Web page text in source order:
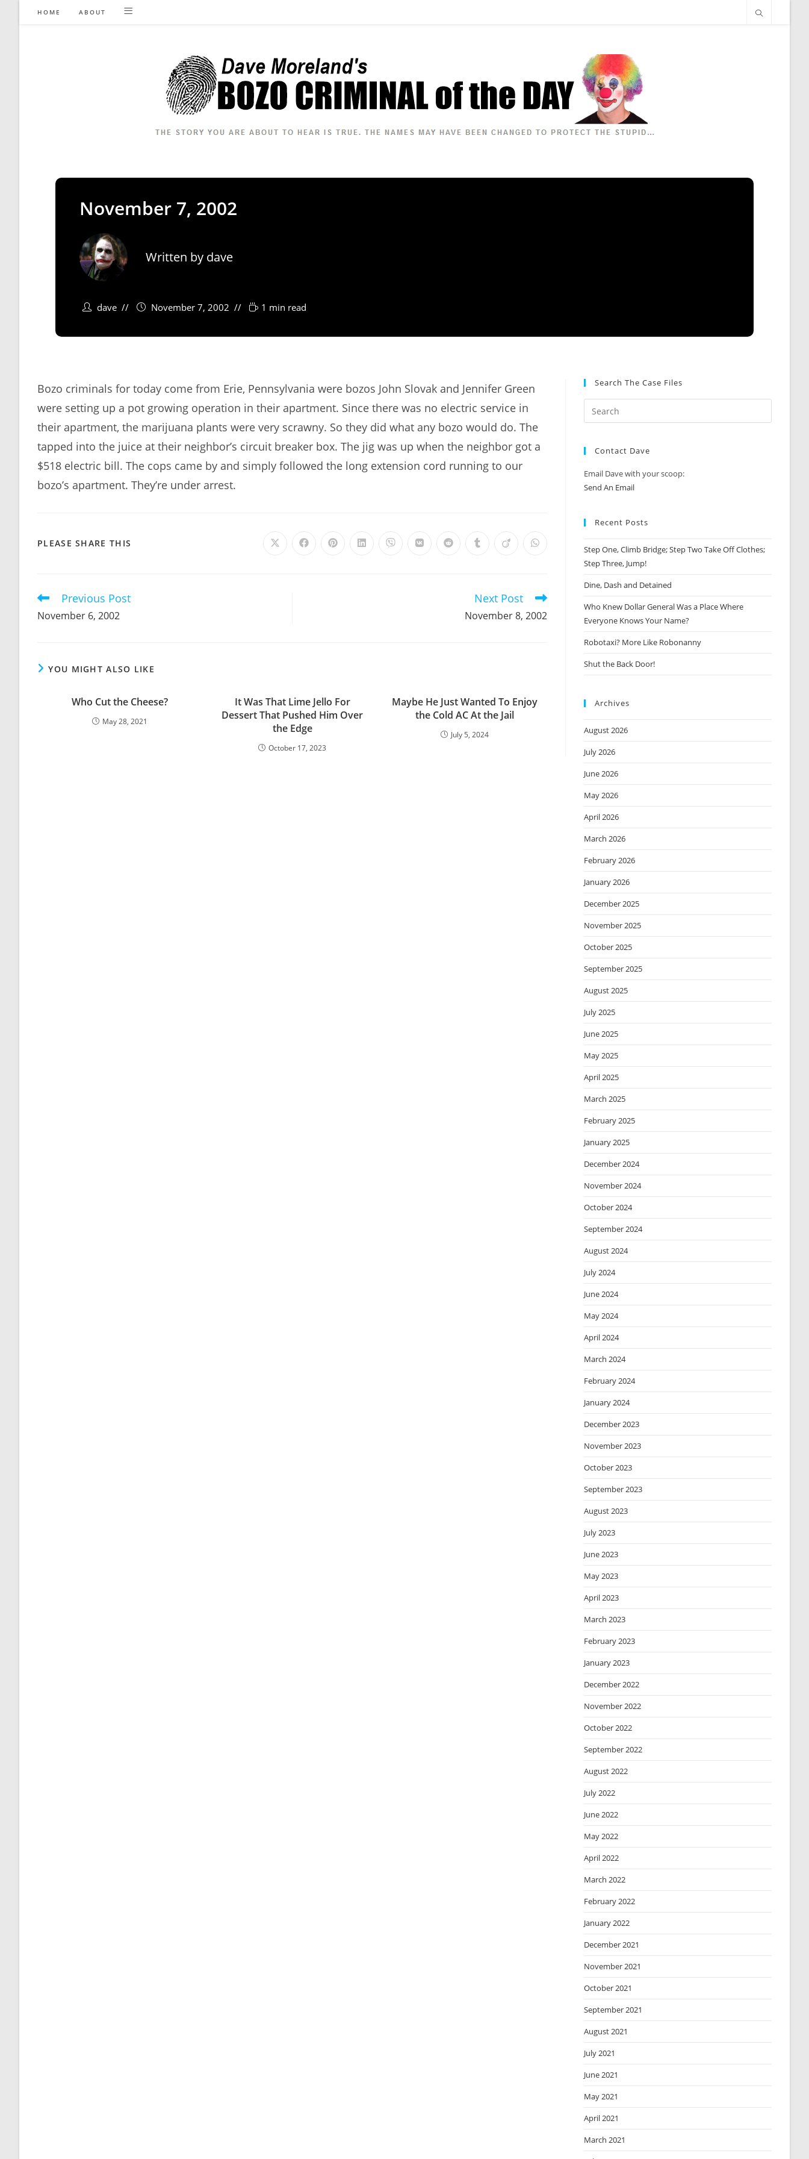
HOME ABOUT
November 7, 2002
Written by dave
dave November 7, 2002 1 min read
Bozo criminals for today come from Erie, Pennsylvania were bozos John Slovak and Jennifer Green
were setting up a pot growing operation in their apartment. Since there was no electric service in
their apartment, the marijuana plants were very scrawny. So they did what any bozo would do. The
tapped into the juice at their neighbor’s circuit breaker box. The jig was up when the neighbor got a
$518 electric bill. The cops came by and simply followed the long extension cord running to our
bozo’s apartment. They’re under arrest.
PLEASE SHARE THIS Opens Opens Opens Opens Opens Opens Opens Opens Opens Opens
Read
articles
Previous Post
November 6, 2002
Next Post
November 8, 2002
YOU MIGHT ALSO LIKE
Who Cut the Cheese?
May 28, 2021
It Was That Lime Jello For
Dessert That Pushed Him Over
the Edge
October 17, 2023
Maybe He Just Wanted To Enjoy
the Cold AC At the Jail
July 5, 2024
Search The Case Files
Contact Dave
Email Dave with your scoop:
Send An Email
Recent Posts
Step One, Climb Bridge; Step Two Take Off Clothes;
Step Three, Jump!
Dine, Dash and Detained
Who Knew Dollar General Was a Place Where
Everyone Knows Your Name?
Robotaxi? More Like Robonanny
Shut the Back Door!
Archives
August 2026
July 2026
June 2026
May 2026
April 2026
March 2026
February 2026
January 2026
December 2025
November 2025
October 2025
September 2025
August 2025
July 2025
June 2025
May 2025
April 2025
March 2025
February 2025
January 2025
December 2024
November 2024
October 2024
September 2024
August 2024
July 2024
June 2024
May 2024
April 2024
March 2024
February 2024
January 2024
December 2023
November 2023
October 2023
September 2023
August 2023
July 2023
June 2023
May 2023
April 2023
March 2023
February 2023
January 2023
December 2022
November 2022
October 2022
September 2022
August 2022
July 2022
June 2022
May 2022
April 2022
March 2022
February 2022
January 2022
December 2021
November 2021
October 2021
September 2021
August 2021
July 2021
June 2021
May 2021
April 2021
March 2021